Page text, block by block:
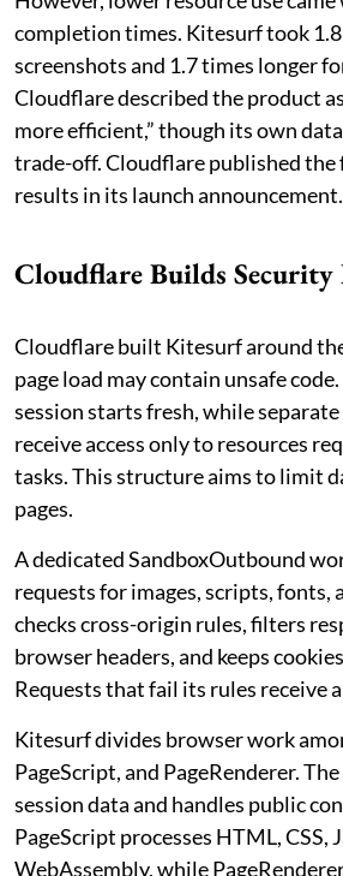
completion times. Kitesurf took
screenshots and 1.7 times longer
Cloudflare described the product
more efficient,” though its own
trade-off. Cloudflare published the
results in its launch announcement.
Cloudflare Builds
Cloudflare built Kitesurf around
page load may contain unsafe
session starts fresh, while
receive access only to resources
tasks. This structure aims to limit
pages.
A dedicated SandboxOutbound
requests for images, scripts, fonts,
checks cross-origin rules, filters
browser headers, and keeps
Requests that fail its rules receive
Kitesurf divides browser work
PageScript, and PageRenderer.
session data and handles public
PageScript processes HTML, CSS,
WebAssembly, while